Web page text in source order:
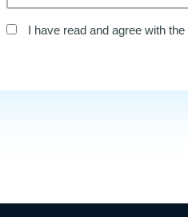
I have read and agree with the